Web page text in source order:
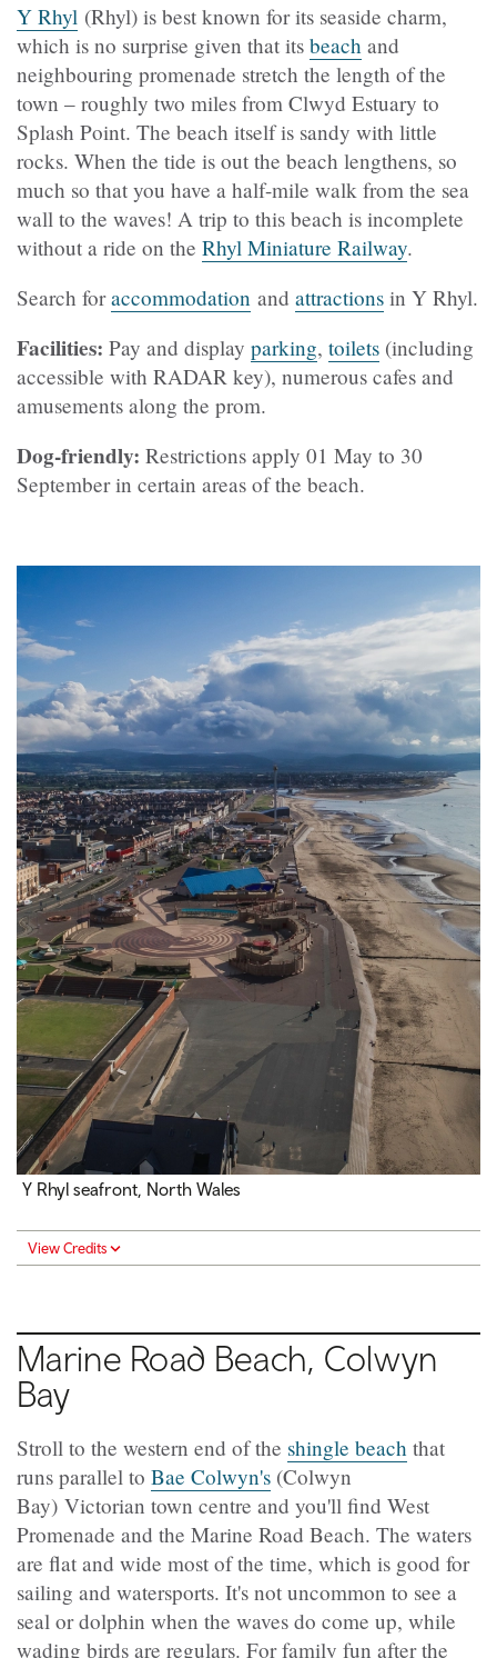
Y Rhyl (Rhyl) is best known for its seaside charm,
which is no surprise given that its beach and
neighbouring promenade stretch the length of the
town – roughly two miles from Clwyd Estuary to
Splash Point. The beach itself is sandy with little
rocks. When the tide is out the beach lengthens, so
much so that you have a half-mile walk from the sea
wall to the waves! A trip to this beach is incomplete
without a ride on the Rhyl Miniature Railway.
Search foraccommodation and attractions in Y Rhyl.
Facilities: Pay and display parking, toilets (including
accessible with RADAR key), numerous cafes and
amusements along the prom.
Dog-friendly: Restrictions apply 01 May to 30
September in certain areas of the beach.
Y Rhyl seafront, North Wales
View Credits
Marine Road Beach, Colwyn
Bay
Stroll to the western end of the shingle beach that
runs parallel to Bae Colwyn's (Colwyn
Bay) Victorian town centre and you'll find West
Promenade and the Marine Road Beach. The waters
are flat and wide most of the time, which is good for
sailing and watersports. It's not uncommon to see a
seal or dolphin when the waves do come up, while
wading birds are regulars. For family fun after the